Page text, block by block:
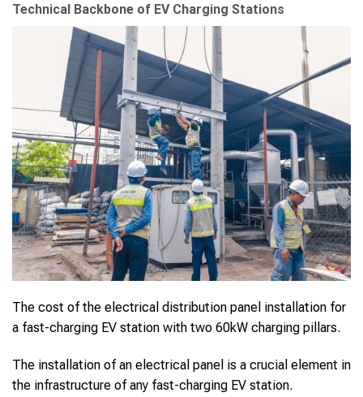
Technical Backbone of EV Charging Stations
The cost of the electrical distribution panel installation for
a fast-charging EV station with two 60kW charging pillars.
The installation of an electrical panel is a crucial element in
the infrastructure of any fast-charging EV station.